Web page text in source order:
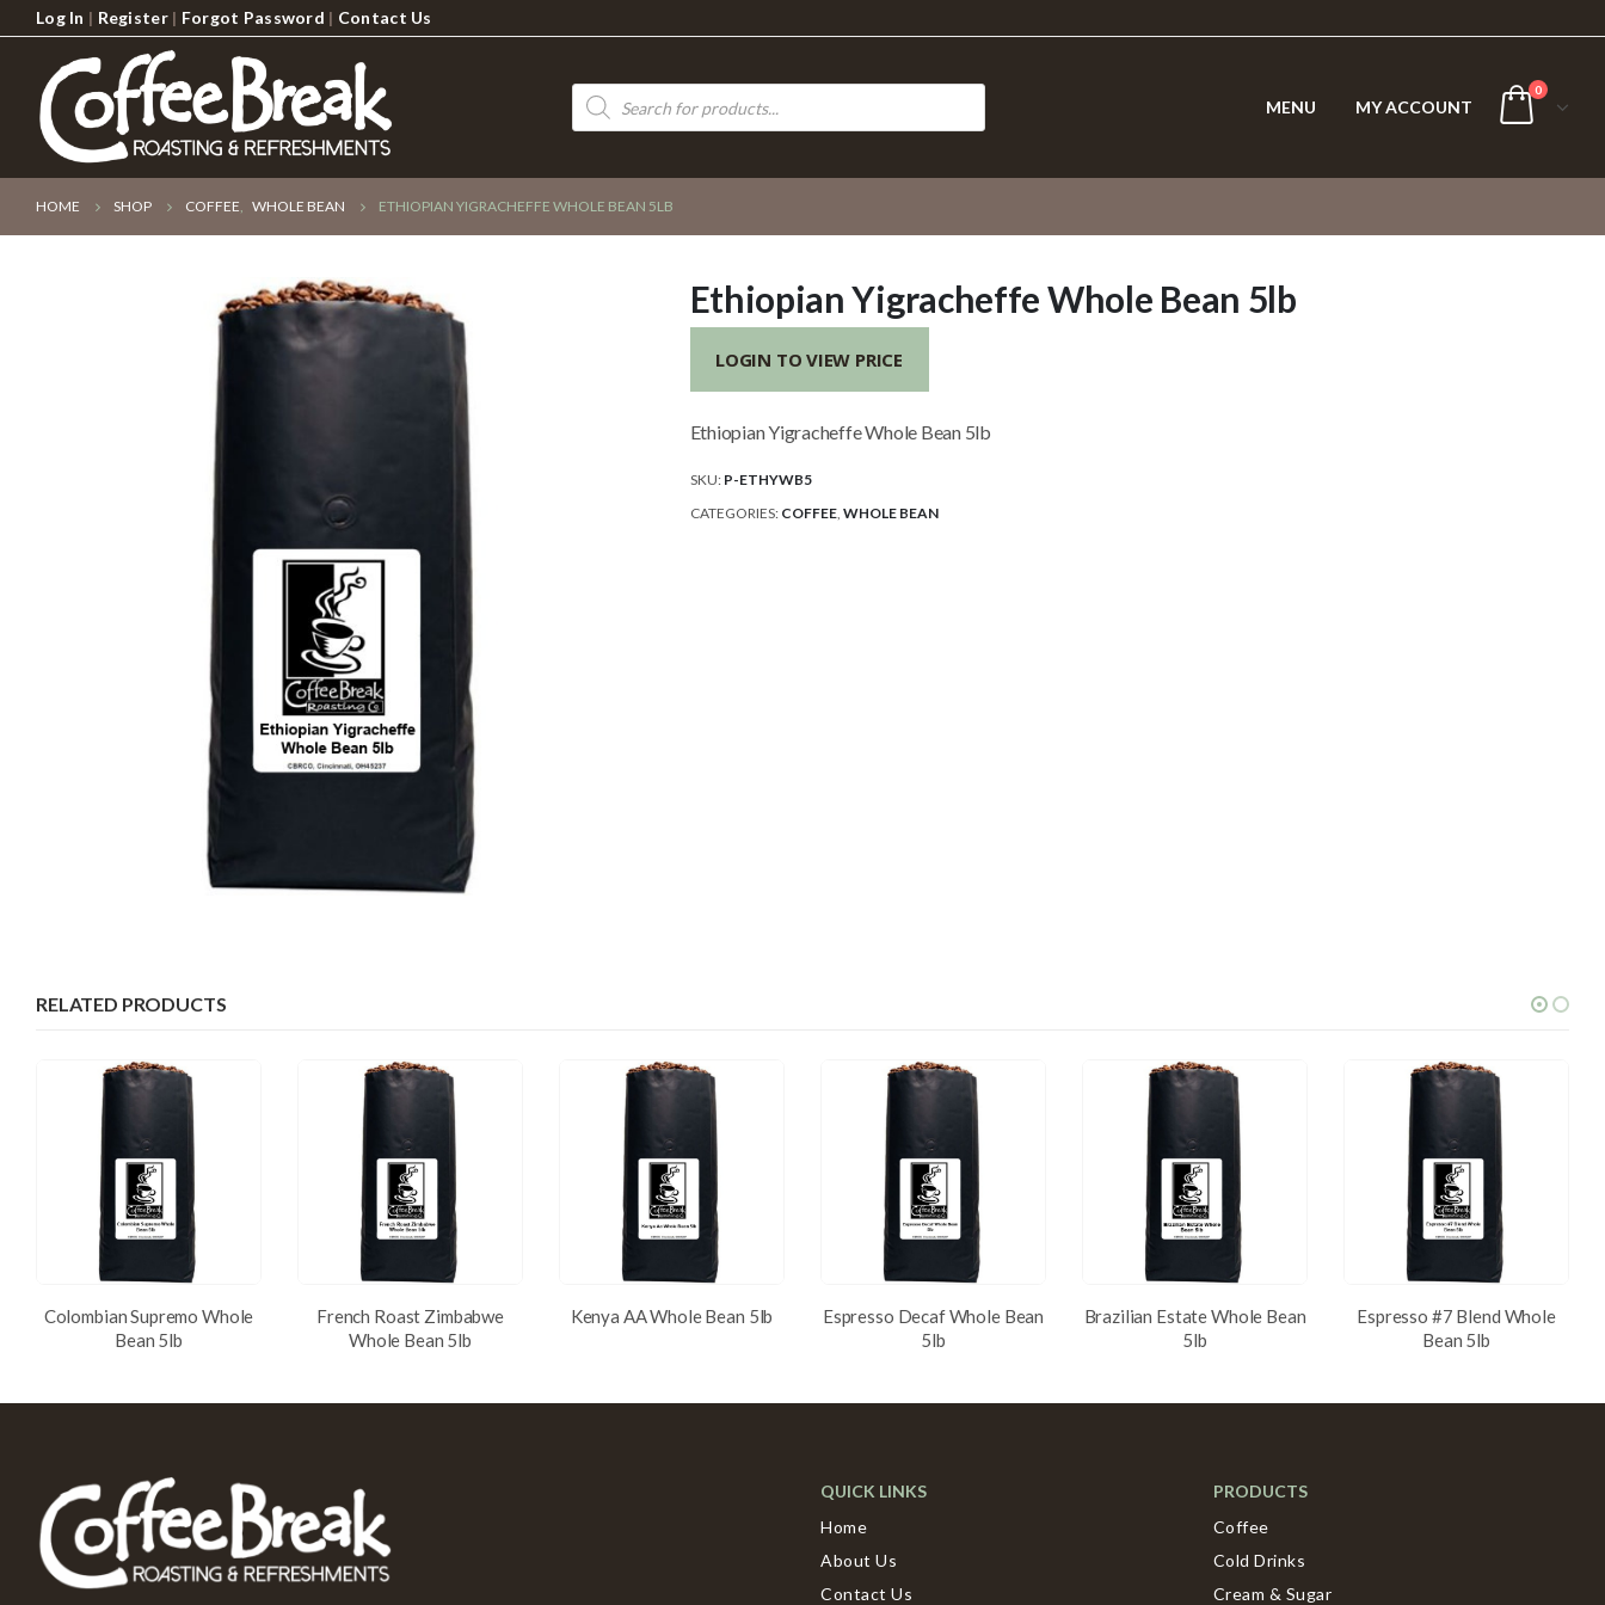
Log In | Register| Forgot Password | Contact Us
Products
search
MENU MY ACCOUNT
0
HOME SHOP COFFEE, WHOLE BEAN ETHIOPIAN YIGRACHEFFE WHOLE BEAN 5LB
Ethiopian Yigracheffe Whole Bean 5lb
LOGIN TO VIEW PRICE
Ethiopian Yigracheffe Whole Bean 5lb
SKU: P-ETHYWB5
CATEGORIES: COFFEE, WHOLE BEAN
RELATED PRODUCTS
Colombian Supremo Whole
Bean 5lb
French Roast Zimbabwe
Whole Bean 5lb
Kenya AA Whole Bean 5lb
Espresso Decaf Whole Bean
5lb
Brazilian Estate Whole Bean
5lb
Espresso #7 Blend Whole
Bean 5lb
QUICK LINKS
Home
About Us
Contact Us
PRODUCTS
Coffee
Cold Drinks
Cream & Sugar